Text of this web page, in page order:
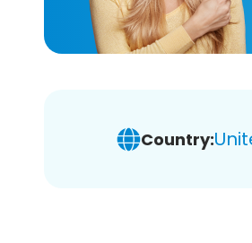
Country: